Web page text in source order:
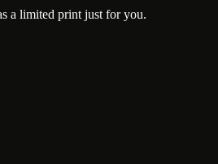
a limited print just for you.